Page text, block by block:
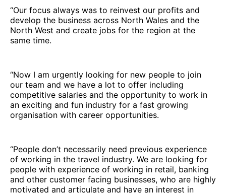
“Our focus always was to reinvest our profits and
develop the business across North Wales and the
North West and create jobs for the region at the
same time.
“Now I am urgently looking for new people to join
our team and we have a lot to offer including
competitive salaries and the opportunity to work in
an exciting and fun industry for a fast growing
organisation with career opportunities.
“People don’t necessarily need previous experience
of working in the travel industry. We are looking for
people with experience of working in retail, banking
and other customer facing businesses, who are highly
motivated and articulate and have an interest in